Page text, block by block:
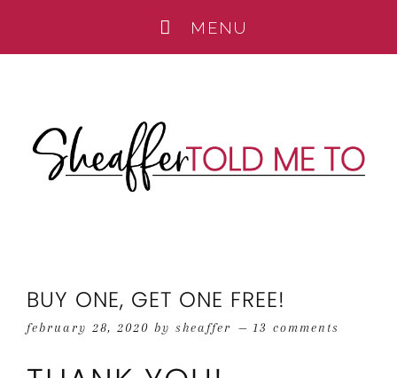
BUY ONE, GET ONE FREE!
february 28, 2020 by sheaffer 13 comments